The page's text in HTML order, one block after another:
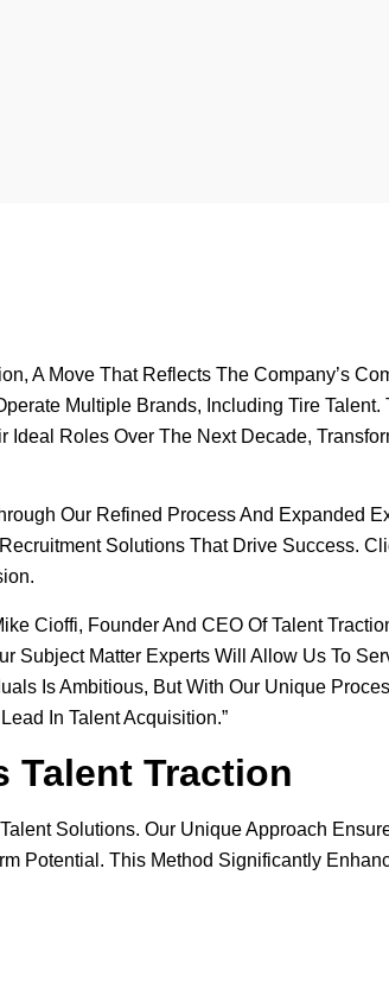
A Move That Reflects The Company’s
Multiple Brands, Including Tire Talent.
Roles Over The Next Decade,
Our Refined Process And Expanded
Solutions That Drive Success.
Cioffi, Founder And CEO Of Talent
Subject Matter Experts Will Allow Us To
Is Ambitious, But With Our Unique
In Talent Acquisition.”
Talent Traction
Solutions. Our Unique Approach
Potential. This Method Significantly